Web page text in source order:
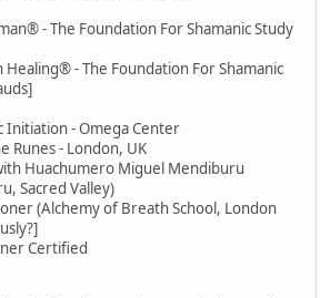
- The Foundation For Shamanic Study
Healing® - The Foundation For Shamanic
Initiation - Omega Center
Runes - London, UK
Huachumero Miguel Mendiburu
Sacred Valley)
(Alchemy of Breath School, London
Certified